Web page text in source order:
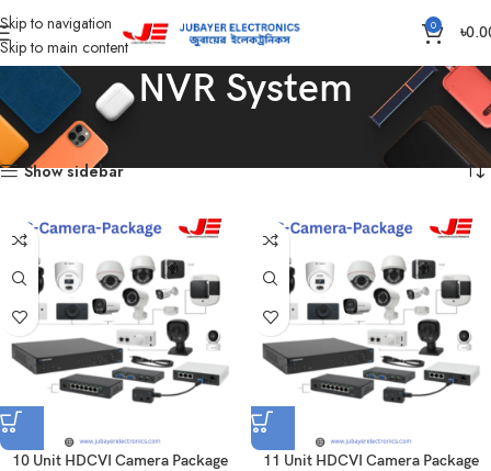
Skip to navigation
Skip to main content
0 ৳
NVR System
Home Products tagged “NVR System” Showing all 15 results
Show sidebar
10 Unit HDCVI Camera Package
11 Unit HDCVI Camera Package